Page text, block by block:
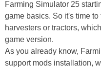
Farming Simulator 25
game basics. So it's time
harvesters or tractors,
game version.
As you already know,
support mods installation,